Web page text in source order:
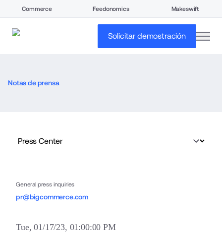
Commerce Feedonomics Makeswift
Solicitar demostración
Notas de prensa
General press inquiries
pr@bigcommerce.com
Tue, 01/17/23, 01:00:00 PM